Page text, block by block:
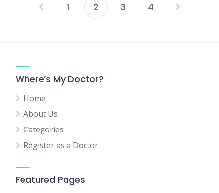
Posts
1 2 3 4
Where’s My Doctor?
Home
About Us
Categories
Register as a Doctor
Featured Pages